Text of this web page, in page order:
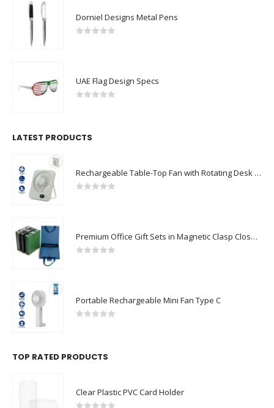
Dorniel Designs Metal Pens
UAE Flag Design Specs
LATEST PRODUCTS
Rechargeable Table-Top Fan with Rotating Desk Stand, Compact & Portable, Type-C
Premium Office Gift Sets in Magnetic Clasp Closure & Ribbon Handle Box
Portable Rechargeable Mini Fan Type C
TOP RATED PRODUCTS
Clear Plastic PVC Card Holder